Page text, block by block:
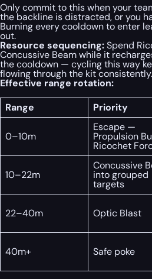
Only commit to this when your
the backline is distracted, or you
Burning every cooldown to enter
out.
Resource sequencing:Spend
Concussive Beam while it
the cooldown — cycling this way
flowing through the kit consistently.
Effective range rotation:
Range
Priority
0–10m
Escape —
Propulsion
Ricochet
10–22m
Concussive
into grouped
targets
22–40m Optic Blast
40m+ Safe poke